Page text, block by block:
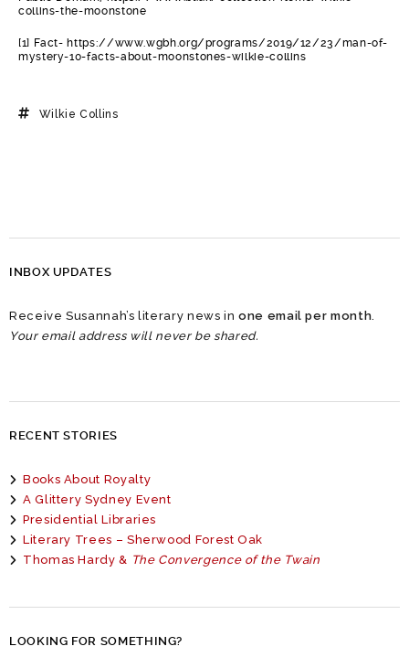
collins-the-moonstone
[1] Fact- https://www.wgbh.org/programs/2019/12/23/man-of-
mystery-10-facts-about-moonstones-wilkie-collins
Wilkie Collins
INBOX UPDATES
Receive Susannah’s literary news inone email per month
Your email address will never be shared.
RECENT STORIES
Books About Royalty
A Glittery Sydney Event
Presidential Libraries
Literary Trees – Sherwood Forest Oak
Thomas Hardy & The Convergence of the Twain
LOOKING FOR SOMETHING?